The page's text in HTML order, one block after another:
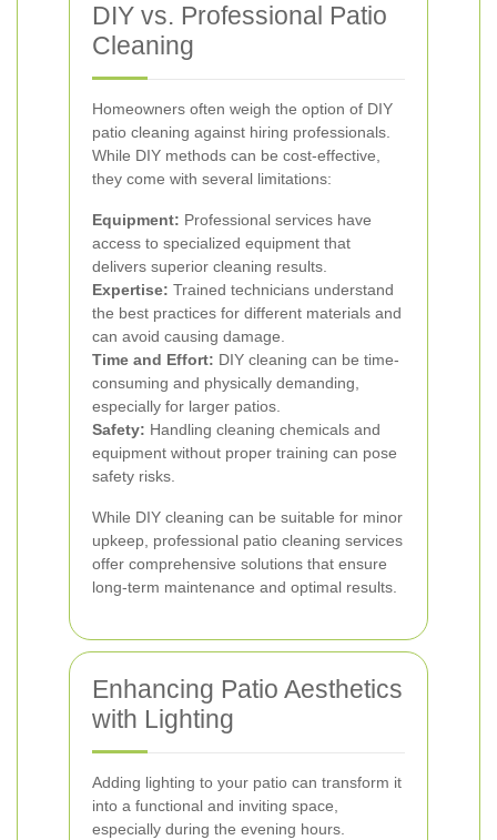
DIY vs. Professional Patio
Cleaning
Homeowners often weigh the option of DIY
patio cleaning against hiring professionals.
While DIY methods can be cost-effective,
they come with several limitations:
Equipment: Professional services have
access to specialized equipment that
delivers superior cleaning results.
Expertise: Trained technicians understand
the best practices for different materials and
can avoid causing damage.
Time and Effort: DIY cleaning can be time-
consuming and physically demanding,
especially for larger patios.
Safety: Handling cleaning chemicals and
equipment without proper training can pose
safety risks.
While DIY cleaning can be suitable for minor
upkeep, professional patio cleaning services
offer comprehensive solutions that ensure
long-term maintenance and optimal results.
Enhancing Patio Aesthetics
with Lighting
Adding lighting to your patio can transform it
into a functional and inviting space,
especially during the evening hours.